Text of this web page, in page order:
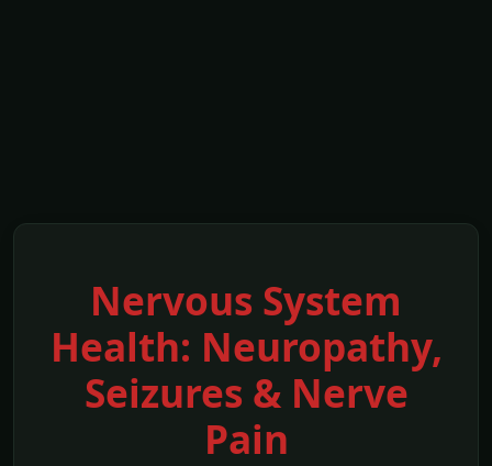
Nervous System
Health: Neuropathy,
Seizures & Nerve
Pain